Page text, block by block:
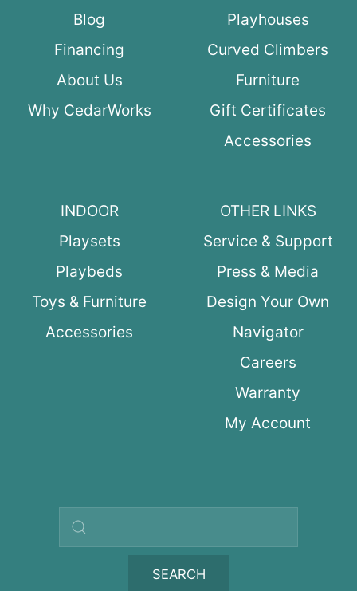
Blog
Financing
About Us
Why CedarWorks
Playhouses
Curved Climbers
Furniture
Gift Certificates
Accessories
INDOOR
Playsets
Playbeds
Toys & Furniture
Accessories
OTHER LINKS
Service & Support
Press & Media
Design Your Own
Navigator
Careers
Warranty
My Account
Search query
SEARCH